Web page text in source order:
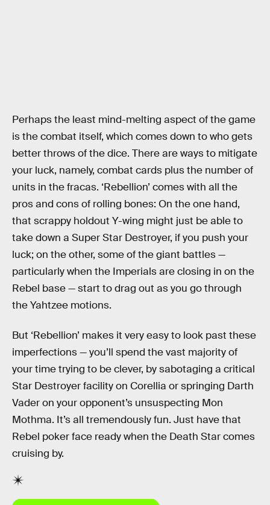
Perhaps the least mind-melting aspect of the game
is the combat itself, which comes down to who gets
better throws of the dice. There are ways to mitigate
your luck, namely, combat cards plus the number of
units in the fracas. ‘Rebellion’ comes with all the
pros and cons of rolling bones: On the one hand,
that scrappy holdout Y-wing might just be able to
take down a Super Star Destroyer, if you push your
luck; on the other, some of the giant battles —
particularly when the Imperials are closing in on the
Rebel base — start to drag out as you go through
the Yahtzee motions.
But ‘Rebellion’ makes it very easy to look past these
imperfections — you’ll spend the vast majority of
your time trying to be clever, by sabotaging a critical
Star Destroyer facility on Corellia or springing Darth
Vader on your opponent’s unsuspecting Mon
Mothma. It’s all tremendously fun. Just have that
Rebel poker face ready when the Death Star comes
cruising by.